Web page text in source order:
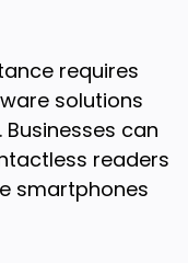
requires
solutions
can
readers
smartphones